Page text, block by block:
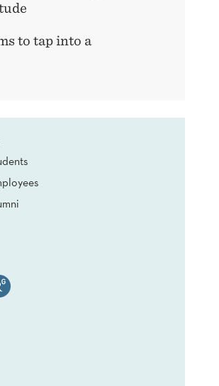
to tap into a